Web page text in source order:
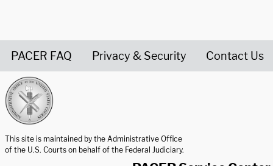
PACER FAQ Privacy & Security Contact Us
This site is maintained by the Administrative Office
of the U.S. Courts on behalf of the Federal Judiciary.